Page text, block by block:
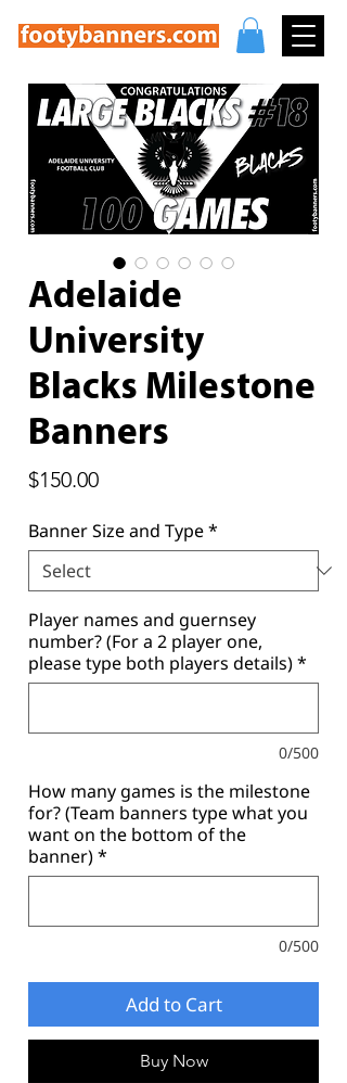
Adelaide
University
Blacks Milestone
Banners
$150.00Price
Banner Size and Type*
Player names and guernsey
number? (For a 2 player one,
please type both players details)*
0/500
How many games is the milestone
for? (Team banners type what you
want on the bottom of the
banner)*
0/500
Add to Cart
Buy Now